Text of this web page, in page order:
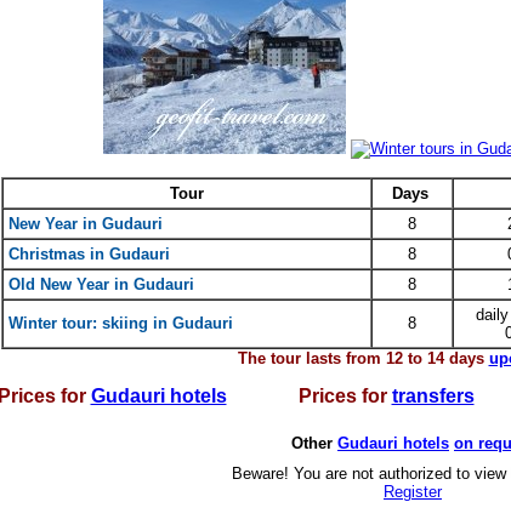
Tour Days
New Year in Gudauri 8
Christmas in Gudauri
8
Old New Year in Gudauri
8
Winter tour: skiing in Gudauri 8
The tour lasts from 12 to 14 days
Prices for Gudauri hotels Prices for transfers
Other Gudauri hotels on
Beware! You are not authorized to
Register